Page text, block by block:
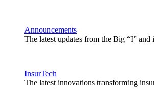
Announcements
The latest updates from the Big “I” and
InsurTech
The latest innovations transforming